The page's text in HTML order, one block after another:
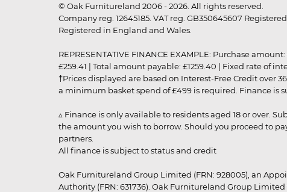
© Oak Furnitureland 2006 - 2026. All rights reserved.
Company reg. 12645185. VAT reg. GB350645607
Registered in England and Wales.
REPRESENTATIVE FINANCE EXAMPLE: Purchase
£259.41 | Total amount payable: £1259.40 | Fixed rate of
†Prices displayed are based on Interest-Free Credit
a minimum basket spend of £499 is required. Finance is
▵ Finance is only available to residents aged 18 or over.
the amount you wish to borrow. Should you proceed to
partners.
All finance is subject to status and credit
Oak Furnitureland Group Limited (FRN: 928005), an
Authority (FRN: 631736). Oak Furnitureland Group